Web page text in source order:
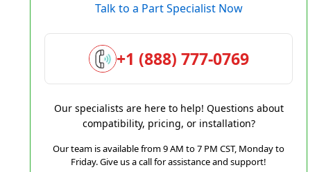
Talk to a Part Specialist Now
+1 (888) 777-0769
Our specialists are here to help! Questions about
compatibility, pricing, or installation?
Our team is available from 9 AM to 7 PM CST, Monday to
Friday. Give us a call for assistance and support!